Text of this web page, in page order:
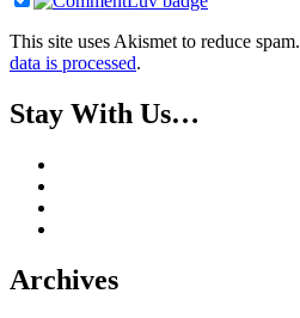
This site uses Akismet to reduce spam.
data is processed.
Stay With Us…
Archives